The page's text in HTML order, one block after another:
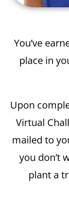
You’ve
place in
Upon
Virtual
mailed to
you don’t
plant a